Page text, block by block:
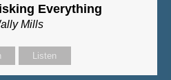
Everything
Mills
Listen